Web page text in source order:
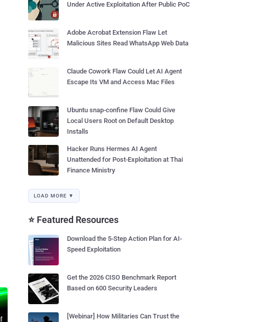
Under Active Exploitation After Public PoC
Adobe Acrobat Extension Flaw Let
Malicious Sites Read WhatsApp Web Data
Claude Cowork Flaw Could Let AI Agent
Escape Its VM and Access Mac Files
Ubuntu snap-confine Flaw Could Give
Local Users Root on Default Desktop
Installs
Hacker Runs Hermes AI Agent
Unattended for Post-Exploitation at Thai
Finance Ministry
LOAD MORE ▼
⭐ Featured Resources
Download the 5-Step Action Plan for AI-
Speed Exploitation
Get the 2026 CISO Benchmark Report
Based on 600 Security Leaders
[Webinar] How Militaries Can Trust the